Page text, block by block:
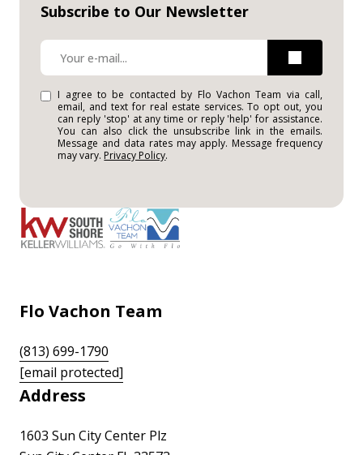
Subscribe to Our Newsletter
I agree to be contacted by Flo Vachon Team via call,
email, and text for real estate services. To opt out, you
can reply 'stop' at any time or reply 'help' for assistance.
You can also click the unsubscribe link in the emails.
Message and data rates may apply. Message frequency
may vary. Privacy Policy.
Flo Vachon Team
(813) 699-1790
[email protected]
Address
1603 Sun City Center Plz